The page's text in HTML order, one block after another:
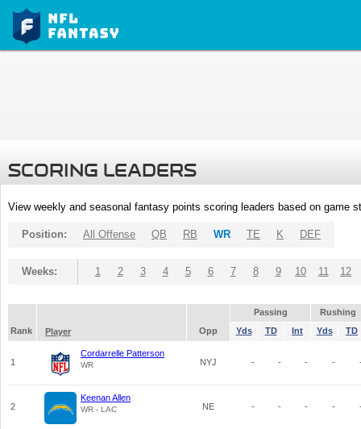
SCORING LEADERS
View weekly and seasonal fantasy points scoring leaders based on game
Position: All Offense QB RB WR TE K DEF
Weeks: 1 2 3 4 5 6 7 8 9 10 11 12
Passing
Rushing
Rank
Player Opp Yds TD Int Yds TD
1
Cordarrelle Patterson
WR NYJ - - - -
2
Keenan Allen
WR - LAC NE - - - -